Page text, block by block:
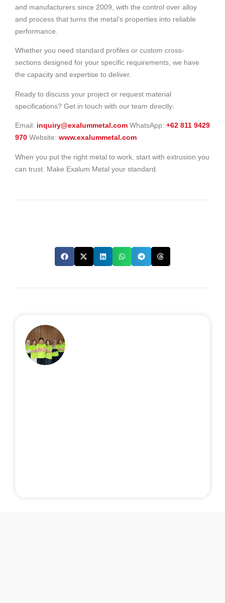
and manufacturers since 2009, with the control over alloy
and process that turns the metal’s properties into reliable
performance.
Whether you need standard profiles or custom cross-
sections designed for your specific requirements, we have
the capacity and expertise to deliver.
Ready to discuss your project or request material
specifications? Get in touch with our team directly:
Email: inquiry@exalummetal.com WhatsApp: +62 811 9429
970 Website: www.exalummetal.com
When you put the right metal to work, start with extrusion you
can trust. Make Exalum Metal your standard.